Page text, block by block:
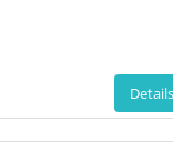
Details